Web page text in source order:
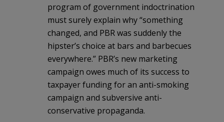
program of government indoctrination
must surely explain why “something
changed, and PBR was suddenly the
hipster’s choice at bars and barbecues
everywhere.” PBR’s new marketing
campaign owes much of its success to
taxpayer funding for an anti-smoking
campaign and subversive anti-
conservative propaganda.